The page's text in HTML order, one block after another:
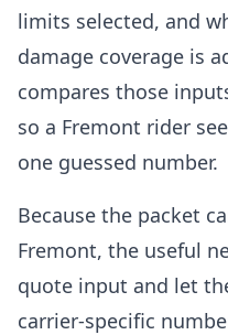
limits selected, and
damage coverage is
compares those
so a Fremont rider
one guessed number.
Because the packet
Fremont, the useful
quote input and let
carrier-specific